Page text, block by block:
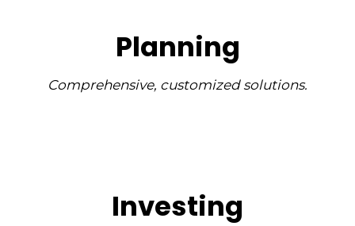
Planning
Comprehensive, customized solutions.
Investing